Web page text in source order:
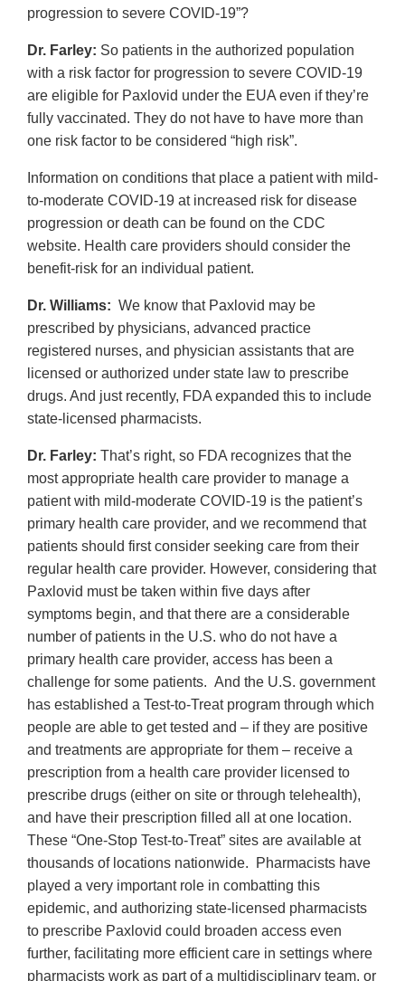
progression to severe COVID-19”?
Dr. Farley: So patients in the authorized population
with a risk factor for progression to severe COVID-19
are eligible for Paxlovid under the EUA even if they’re
fully vaccinated. They do not have to have more than
one risk factor to be considered “high risk”.
Information on conditions that place a patient with mild-
to-moderate COVID-19 at increased risk for disease
progression or death can be found on the CDC
website. Health care providers should consider the
benefit-risk for an individual patient.
Dr. Williams: We know that Paxlovid may be
prescribed by physicians, advanced practice
registered nurses, and physician assistants that are
licensed or authorized under state law to prescribe
drugs. And just recently, FDA expanded this to include
state-licensed pharmacists.
Dr. Farley: That’s right, so FDA recognizes that the
most appropriate health care provider to manage a
patient with mild-moderate COVID-19 is the patient’s
primary health care provider, and we recommend that
patients should first consider seeking care from their
regular health care provider. However, considering that
Paxlovid must be taken within five days after
symptoms begin, and that there are a considerable
number of patients in the U.S. who do not have a
primary health care provider, access has been a
challenge for some patients. And the U.S. government
has established a Test-to-Treat program through which
people are able to get tested and – if they are positive
and treatments are appropriate for them – receive a
prescription from a health care provider licensed to
prescribe drugs (either on site or through telehealth),
and have their prescription filled all at one location.
These “One-Stop Test-to-Treat” sites are available at
thousands of locations nationwide. Pharmacists have
played a very important role in combatting this
epidemic, and authorizing state-licensed pharmacists
to prescribe Paxlovid could broaden access even
further, facilitating more efficient care in settings where
pharmacists work as part of a multidisciplinary team, or